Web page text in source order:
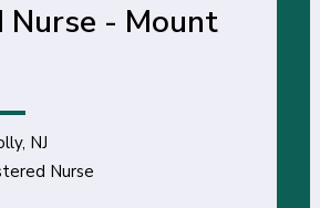
Registered
Professional: